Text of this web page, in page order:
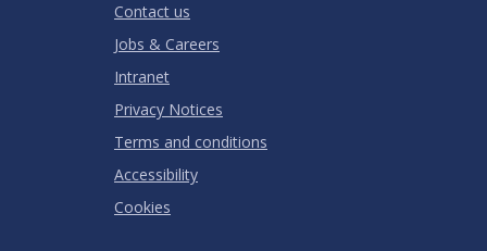
Contact us
Jobs & Careers
Intranet
Privacy Notices
Terms and conditions
Accessibility
Cookies